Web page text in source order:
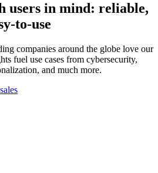
users in mind: reliable,
to-use
companies around the globe love our
fuel use cases from cybersecurity,
and much more.